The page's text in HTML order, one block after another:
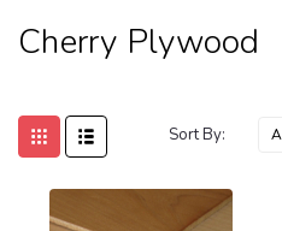
Cherry Plywood
Sort By: